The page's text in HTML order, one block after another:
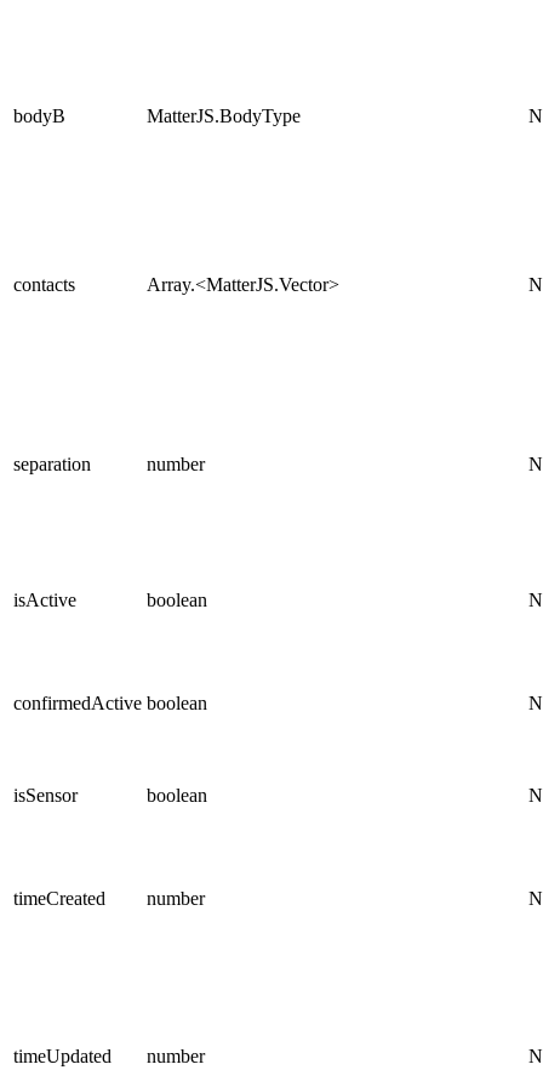
bodyB MatterJS.BodyType
contacts Array.<MatterJS.Vector>
separation number
isActive boolean
confirmedActive boolean
isSensor boolean
timeCreated number
timeUpdated number